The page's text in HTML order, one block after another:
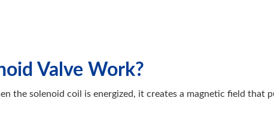
Valve Work?
the solenoid coil is energized, it creates a magnetic field that